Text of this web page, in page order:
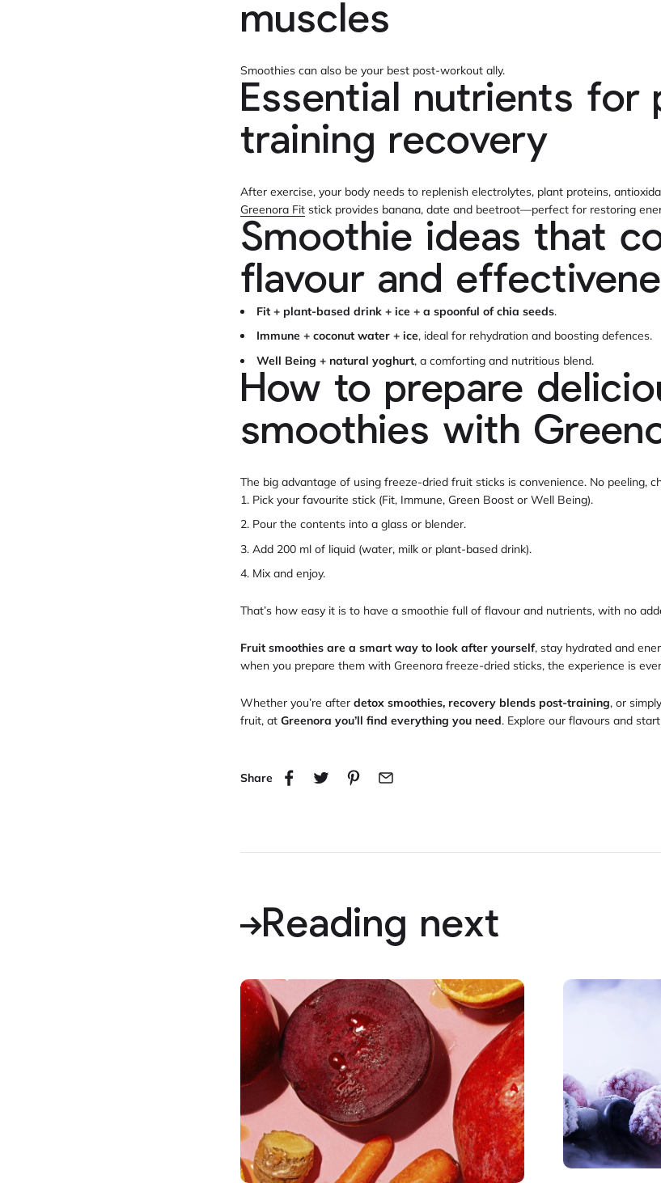
muscles
Smoothies can also be your best post-workout ally.
Essential nutrients for
training recovery
After exercise, your body needs to replenish electrolytes, plant proteins,
Greenora Fit stick provides banana, date and beetroot—perfect for restoring
Smoothie ideas that
flavour and
Fit + plant-based drink + ice + a spoonful of chia seeds.
Immune + coconut water + ice, ideal for rehydration and boosting defences.
Well Being + natural yoghurt, a comforting and nutritious blend.
How to prepare
smoothies with
The big advantage of using freeze-dried fruit sticks is convenience. No peeling,
Pick your favourite stick (Fit, Immune, Green Boost or Well Being).
Pour the contents into a glass or blender.
Add 200 ml of liquid (water, milk or plant-based drink).
Mix and enjoy.
That’s how easy it is to have a smoothie full of flavour and nutrients, with no
Fruit smoothies are a smart way to look after yourself, stay hydrated and
when you prepare them with Greenora freeze-dried sticks, the experience is
Whether you’re after detox smoothies, recovery blends post-training, or
fruit, at Greenora you’ll find everything you need. Explore our flavours and
Share
Reading next